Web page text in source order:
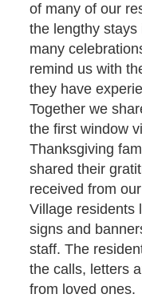
of many of our
the lengthy stays
many
remind us with
they have
Together we
the first window
Thanksgiving
shared their
received from
Village residents
signs and
staff. The
the calls, letters
from loved ones.